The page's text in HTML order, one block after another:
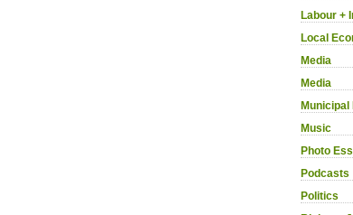
Labour +
Local
Media
Media
Municipal
Music
Photo
Podcasts
Politics